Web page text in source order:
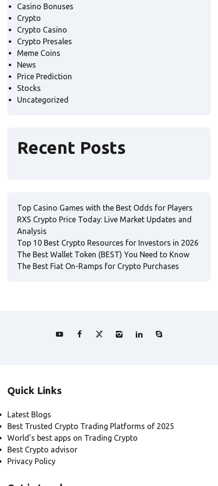
Casino Bonuses
Crypto
Crypto Casino
Crypto Presales
Meme Coins
News
Price Prediction
Stocks
Uncategorized
Recent Posts
Top Casino Games with the Best Odds for Players
RXS Crypto Price Today: Live Market Updates and
Analysis
Top 10 Best Crypto Resources for Investors in 2026
The Best Wallet Token (BEST) You Need to Know
The Best Fiat On-Ramps for Crypto Purchases
Quick Links
Latest Blogs
Best Trusted Crypto Trading Platforms of 2025
World’s best apps on Trading Crypto
Best Crypto advisor
Privacy Policy